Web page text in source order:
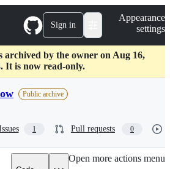
Sign in
Appearance
settings
archived by the owner on Aug 16,
It is now read-only.
Public archive
1 Pull requests 0
Open more actions menu